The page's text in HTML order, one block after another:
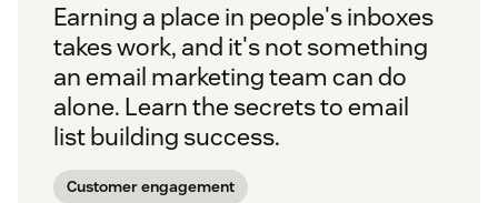
Earning a place in people's inboxes
takes work, and it's not something
an email marketing team can do
alone. Learn the secrets to email
list building success.
Customer engagement